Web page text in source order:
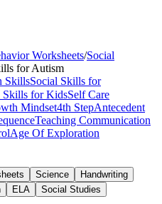
Worksheets/Social
for Autism
SkillsSocial Skills for
Skills for KidsSelf Care
Mindset4th StepAntecedent
Teaching Communication
Age Of Exploration
Science
Handwriting
ELA Social Studies